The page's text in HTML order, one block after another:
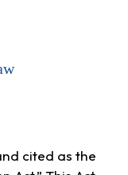
cited as the